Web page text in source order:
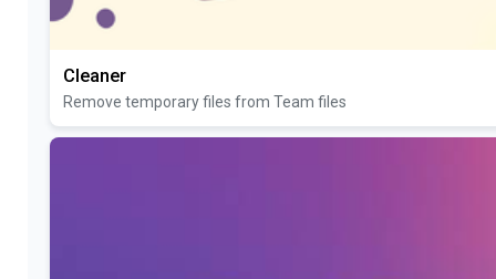
Cleaner
Remove temporary files from Team files